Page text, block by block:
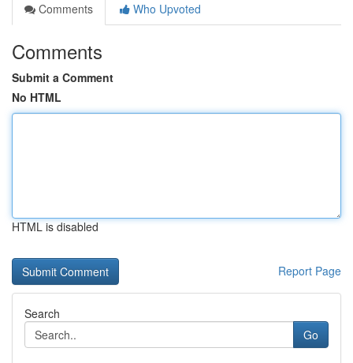
Comments
Who Upvoted
Comments
Submit a Comment
No HTML
HTML is disabled
Report Page
Search
Go